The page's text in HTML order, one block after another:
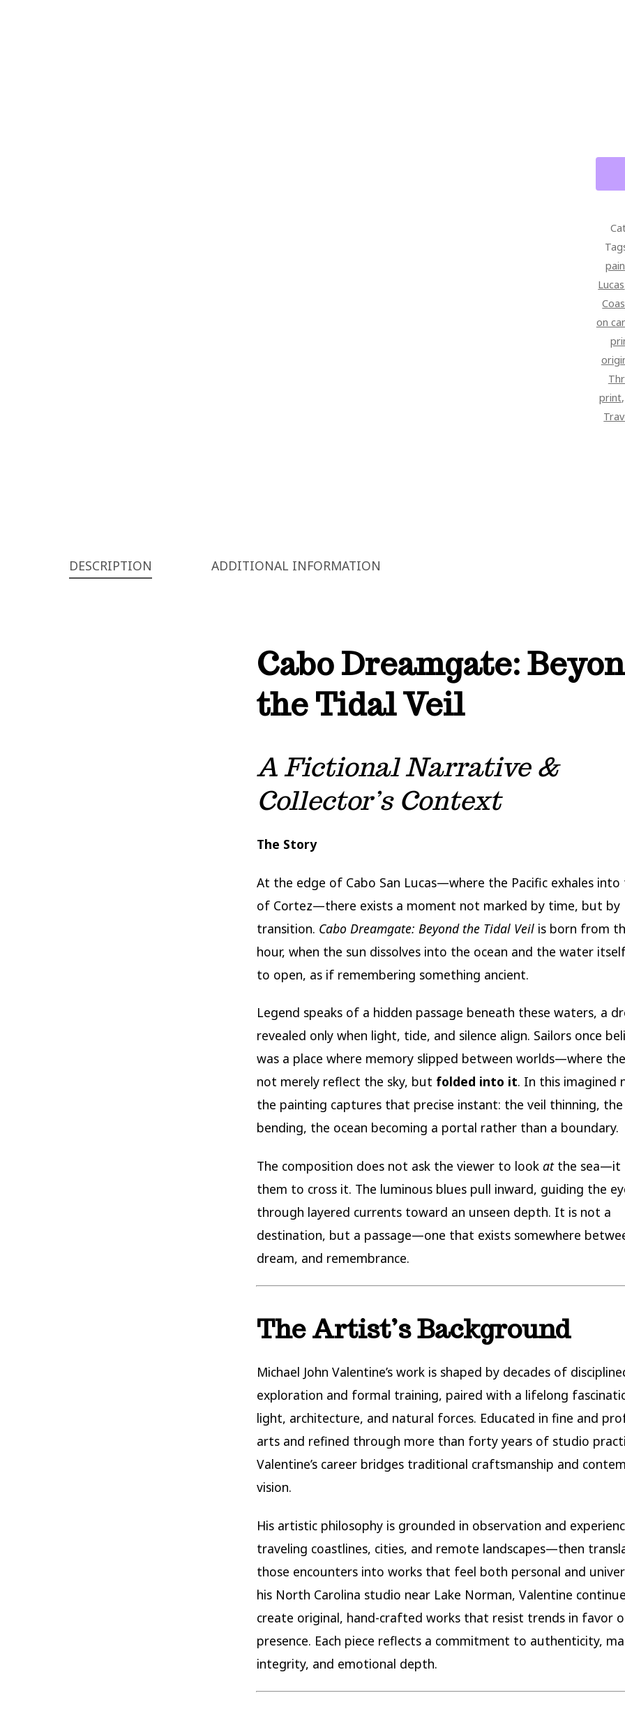
28
Lucas
on
print
DESCRIPTION ADDITIONAL INFORMATION
Cabo Dreamgate:
the Tidal Veil
A Fictional Narrative &
Collector’s Context
The Story
At the edge of Cabo San Lucas—where the Pacific exhales into
of Cortez—there exists a moment not marked by time, but by
transition. Cabo Dreamgate: Beyond the Tidal Veil is born from
hour, when the sun dissolves into the ocean and the water
to open, as if remembering something ancient.
Legend speaks of a hidden passage beneath these waters, a
revealed only when light, tide, and silence align. Sailors once
was a place where memory slipped between worlds—where
not merely reflect the sky, but folded into it. In this imagined
the painting captures that precise instant: the veil thinning,
bending, the ocean becoming a portal rather than a boundary.
The composition does not ask the viewer to look atthe sea—it
them to cross it. The luminous blues pull inward, guiding the
through layered currents toward an unseen depth. It is not a
destination, but a passage—one that exists somewhere
dream, and remembrance.
The Artist’s Background
Michael John Valentine’s work is shaped by decades of
exploration and formal training, paired with a lifelong
light, architecture, and natural forces. Educated in fine and
arts and refined through more than forty years of studio
Valentine’s career bridges traditional craftsmanship and
vision.
His artistic philosophy is grounded in observation and
traveling coastlines, cities, and remote landscapes—then
those encounters into works that feel both personal and
his North Carolina studio near Lake Norman, Valentine
create original, hand-crafted works that resist trends in favor
presence. Each piece reflects a commitment to authenticity,
integrity, and emotional depth.